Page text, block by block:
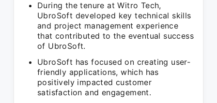
During the tenure at Witro Tech,
UbroSoft developed key technical skills
and project management experience
that contributed to the eventual success
of UbroSoft.
UbroSoft has focused on creating user-
friendly applications, which has
positively impacted customer
satisfaction and engagement.